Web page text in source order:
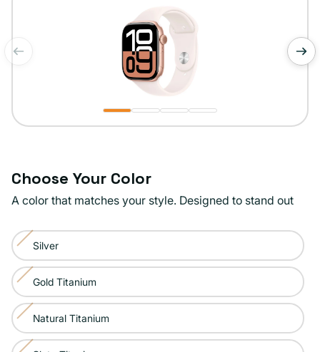
Choose Your Color
A color that matches your style. Designed to stand out
Color:
Rose
Gold
Silver
Variant
sold
out
or
unavailable
Gold Titanium
Variant
sold
out
or
Natural Titanium
Variant
sold